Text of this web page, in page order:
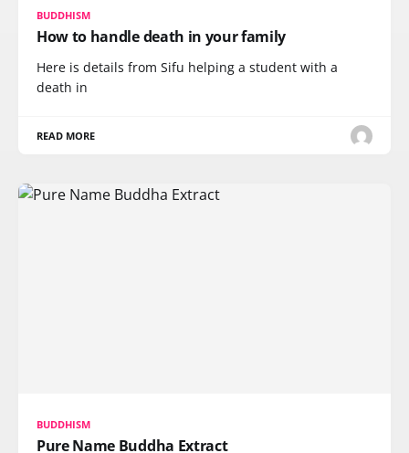
BUDDHISM
How to handle death in your family
Here is details from Sifu helping a student with a
death in
READ MORE
BUDDHISM
Pure Name Buddha Extract